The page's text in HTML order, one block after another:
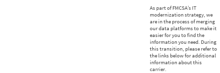
As part of FMCSA’s IT
modernization strategy, we
are in the process of merging
our data platforms to make it
easier for you to find the
information you need. During
this transition, please refer to
the links below for additional
information about this
carrier.